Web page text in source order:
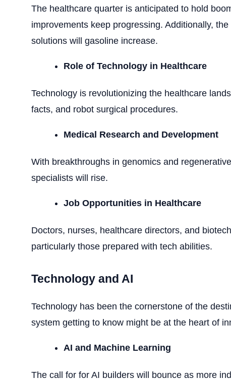
The healthcare quarter is anticipated to hold
improvements keep progressing. Additionally,
solutions will gasoline increase.
Role of Technology in Healthcare
Technology is revolutionizing the healthcare
facts, and robot surgical procedures.
Medical Research and Development
With breakthroughs in genomics and
specialists will rise.
Job Opportunities in Healthcare
Doctors, nurses, healthcare directors, and
particularly those prepared with tech abilities.
Technology and AI
Technology has been the cornerstone of the
system getting to know might be at the heart of
AI and Machine Learning
The call for for AI builders will bounce as more